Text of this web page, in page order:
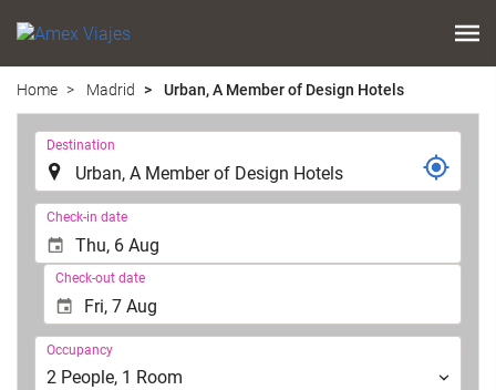
Home Madrid Urban, A Member of Design Hotels
Destination
Check-in date
Check-out date
Occupancy
Occupancy
2 People, 1 Room